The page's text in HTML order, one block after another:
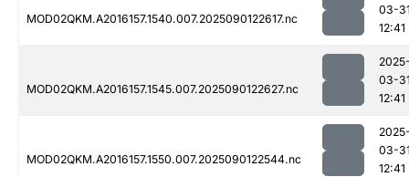
MOD02QKM.A2016157.1540.007.2025090122617.nc
03-
12:41
MOD02QKM.A2016157.1545.007.2025090122627.nc
03-
12:41
MOD02QKM.A2016157.1550.007.2025090122544.nc
03-
12:41